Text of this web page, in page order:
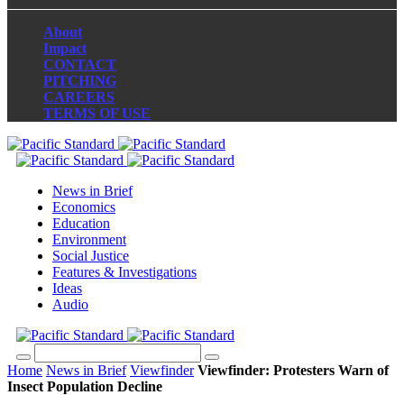
About
Impact
CONTACT
PITCHING
CAREERS
TERMS OF USE
News in Brief
Economics
Education
Environment
Social Justice
Features & Investigations
Ideas
Audio
Home News in Brief Viewfinder Viewfinder: Protesters Warn of
Insect Population Decline